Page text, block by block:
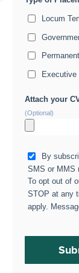
Locum
Executive
Attach your
(Optional)
By
SMS or MMS
To opt out of
STOP at any
apply.